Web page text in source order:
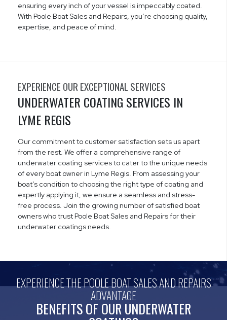
ensuring every inch of your vessel is impeccably coated.
With Poole Boat Sales and Repairs, you’re choosing quality,
expertise, and peace of mind.
EXPERIENCE OUR EXCEPTIONAL SERVICES
UNDERWATER COATING SERVICES IN
LYME REGIS
Our commitment to customer satisfaction sets us apart
from the rest. We offer a comprehensive range of
underwater coating services to cater to the unique needs
of every boat owner in Lyme Regis. From assessing your
boat’s condition to choosing the right type of coating and
expertly applying it, we ensure a seamless and stress-
free process. Join the growing number of satisfied boat
owners who trust Poole Boat Sales and Repairs for their
underwater coatings needs.
EXPERIENCE THE POOLE BOAT SALES AND REPAIRS
ADVANTAGE
BENEFITS OF OUR UNDERWATER